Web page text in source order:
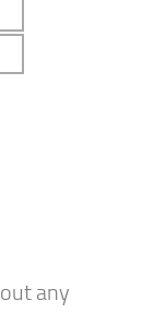
any